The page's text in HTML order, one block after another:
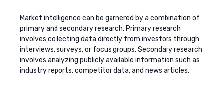
Market intelligence can be garnered by a combination of
primary and secondary research. Primary research
involves collecting data directly from investors through
interviews, surveys, or focus groups. Secondary research
involves analyzing publicly available information such as
industry reports, competitor data, and news articles.